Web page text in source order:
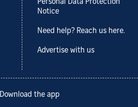
Personal Data Protection
Notice
Need help? Reach us here.
Advertise with us
Download the app